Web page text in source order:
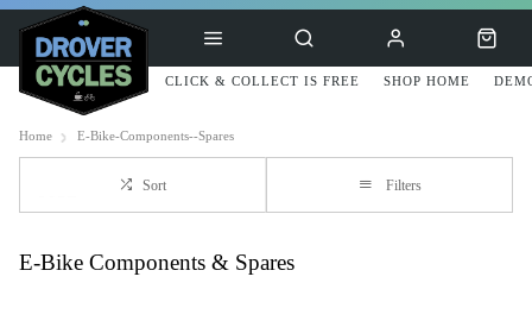
CLICK & COLLECT IS FREE SHOP HOME
Home E-Bike-Components--Spares
Sort Filters
E-Bike Components & Spares